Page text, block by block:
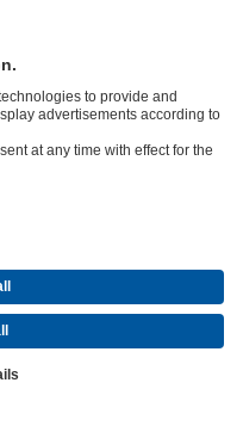
speed glandless drinking
motor and continuously
for use in drinking water supply